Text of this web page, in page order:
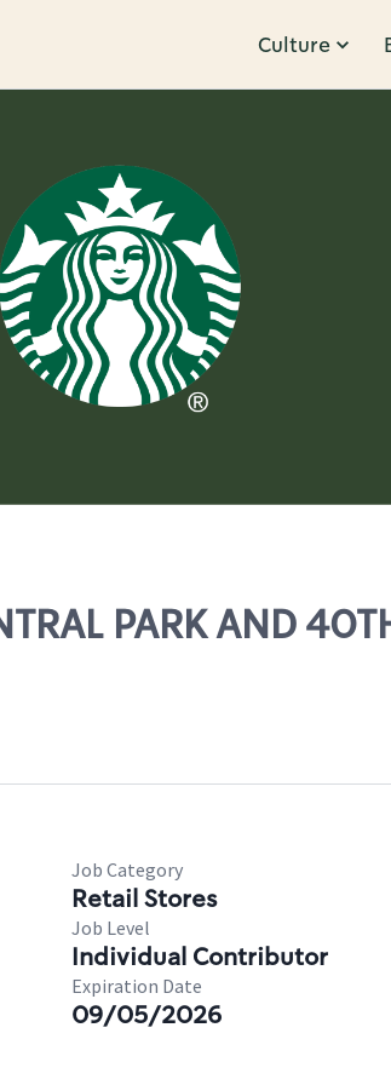
Culture
PARK AND
Job Category
Retail Stores
Job Level
Individual Contributor
Expiration Date
09/05/2026